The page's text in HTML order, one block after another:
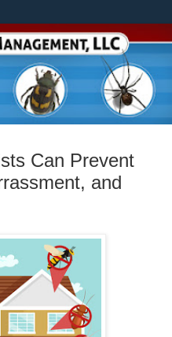
Can Prevent
and